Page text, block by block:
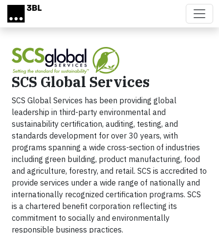
Skip to main content
SCS Global Services
SCS Global Services has been providing global
leadership in third-party environmental and
sustainability certification, auditing, testing, and
standards development for over 30 years, with
programs spanning a wide cross-section of industries
including green building, product manufacturing, food
and agriculture, forestry, and retail. SCS is accredited to
provide services under a wide range of nationally and
internationally recognized certification programs. SCS
is a chartered benefit corporation reflecting its
commitment to socially and environmentally
responsible business practices.